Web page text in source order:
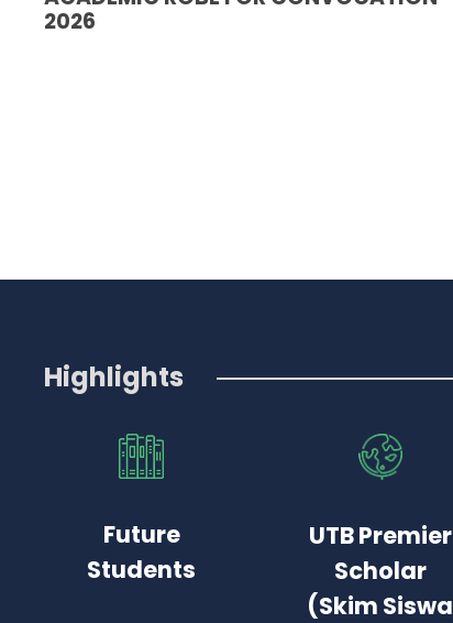
2026
Highlights
Future
Students
UTB Premier
Scholar
(Skim Siswa